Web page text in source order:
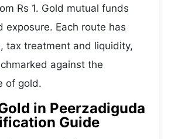
Rs 1. Gold mutual funds
exposure. Each route has
tax treatment and liquidity,
against the
of gold.
in Peerzadiguda
Guide